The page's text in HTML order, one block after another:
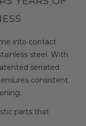
into contact
steel. With
serrated
consistent
parts that